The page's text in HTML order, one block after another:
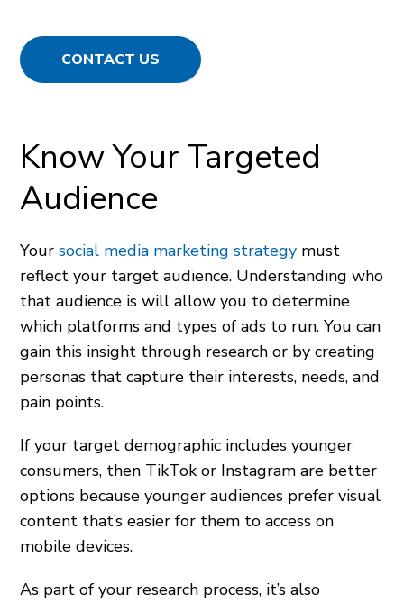
CONTACT US
Know Your Targeted
Audience
Yoursocial media marketing strategy must
reflect your target audience. Understanding who
that audience is will allow you to determine
which platforms and types of ads to run. You can
gain this insight through research or by creating
personas that capture their interests, needs, and
pain points.
If your target demographic includes younger
consumers, then TikTok or Instagram are better
options because younger audiences prefer visual
content that’s easier for them to access on
mobile devices.
As part of your research process, it’s also